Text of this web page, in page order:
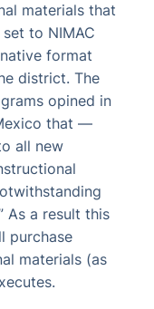
materials that
to NIMAC
format
district. The
opined in
that —
all new
As a result this
purchase
materials (as